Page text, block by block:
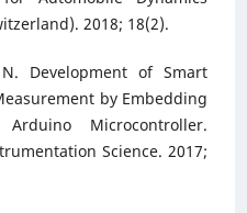
2018; 18(2).
Development of Smart
by Embedding
Microcontroller.
Science. 2017;